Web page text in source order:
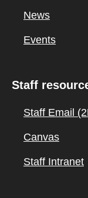
News
Events
Staff
Staff Email
Canvas
Staff Intranet